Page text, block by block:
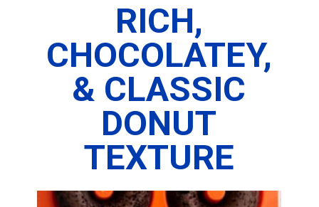
RICH,
CHOCOLATEY,
& CLASSIC
DONUT
TEXTURE